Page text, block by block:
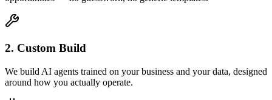
2. Custom Build
We build AI agents trained on your business and your data, designed
around how you actually operate.